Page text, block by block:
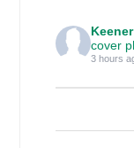
cover
3 hours